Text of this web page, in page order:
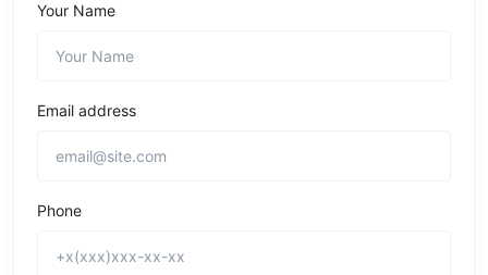
Your Name
Email address
Phone